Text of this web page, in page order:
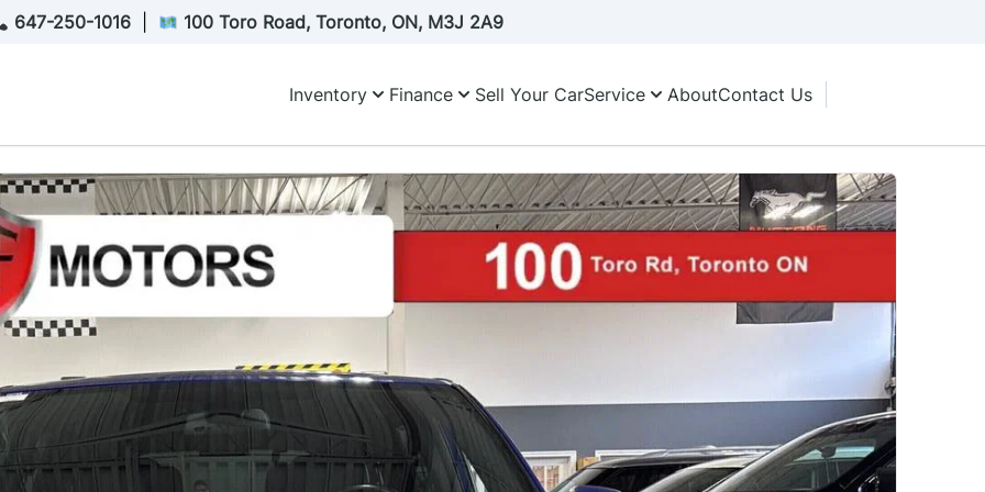
647-250-1016 100 Toro Road, Toronto, ON, M3J 2A9
Inventory Finance Sell Your CarService AboutContact Us